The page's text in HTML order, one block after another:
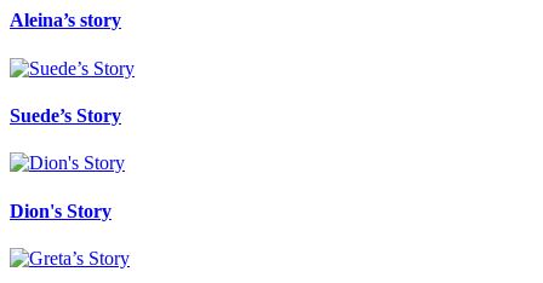
Aleina’s story
Suede’s Story
Dion's Story